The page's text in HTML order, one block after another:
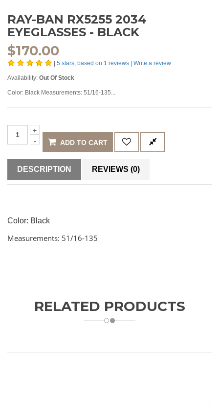
RAY-BAN RX5255 2034
EYEGLASSES - BLACK
$170.00
| 5 stars, based on 1 reviews | Write a review
Availability: Out Of Stock
Color: Black Measurements: 51/16-135...
ADD TO CART
DESCRIPTION REVIEWS (0)
Color: Black
Measurements: 51/16-135
RELATED PRODUCTS